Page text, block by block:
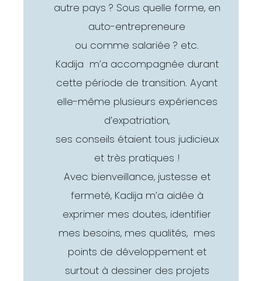
autre pays ? Sous quelle forme, en
auto-entrepreneure
ou comme salariée ? etc.
Kadija m’a accompagnée durant
cette période de transition. Ayant
elle-même plusieurs expériences
d’expatriation,
ses conseils étaient tous judicieux
et très pratiques !
Avec bienveillance, justesse et
fermeté, Kadija m’a aidée à
exprimer mes doutes, identifier
mes besoins, mes qualités, mes
points de développement et
surtout à dessiner des projets